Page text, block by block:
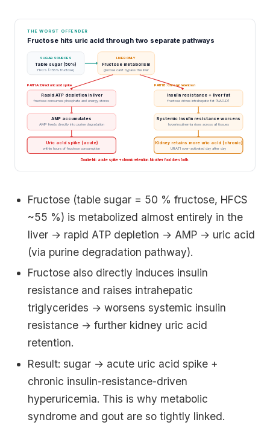
THE WORST OFFENDER
Fructose hits uric acid through two separate pathways
SUGAR SOURCES
Table sugar (50%)
HFCS (~55% fructose)
LIVER ONLY
Fructose metabolism
glucose can't bypass the liver
PATH A: Direct uric acid spike
Rapid ATP depletion in liver
fructose consumes phosphate and energy stores
AMP accumulates
AMP feeds directly into purine degradation
Uric acid spike (acute)
within hours of fructose consumption
PATH B: Chronic retention
Insulin resistance + liver fat
fructose drives intrahepatic fat (NAFLD)
Systemic insulin resistance worsens
hyperinsulinemia rises across all tissues
Kidney retains more uric acid (chronic)
URAT1 over-activated day after day
Double hit: acute spike + chronic retention. No other food does both.
Fructose (table sugar = 50 % fructose, HFCS
~55 %) is metabolized almost entirely in the
liver → rapid ATP depletion → AMP → uric acid
(via purine degradation pathway).
Fructose also directly induces insulin
resistance and raises intrahepatic
triglycerides → worsens systemic insulin
resistance → further kidney uric acid
retention.
Result: sugar → acute uric acid spike +
chronic insulin-resistance-driven
hyperuricemia. This is why metabolic
syndrome and gout are so tightly linked.